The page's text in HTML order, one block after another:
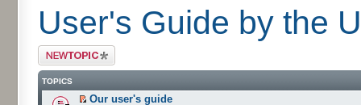
User's Guide by the
Post a new topic
TOPICS
Our user's guide